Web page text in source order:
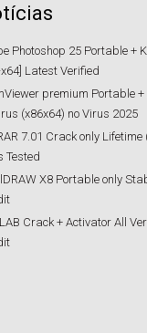
Photoshop 25 Portable +
x64] Latest Verified
premium Portable
(x86x64) no Virus 2025
7.01 Crack only Lifetime
Tested
X8 Portable only
Crack + Activator All